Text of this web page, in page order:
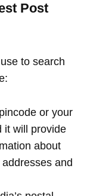
Post
to search
or your
it will provide
about
and